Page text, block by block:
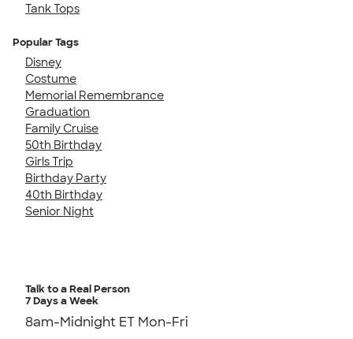
Tank Tops
Popular Tags
Disney
Costume
Memorial Remembrance
Graduation
Family Cruise
50th Birthday
Girls Trip
Birthday Party
40th Birthday
Senior Night
Talk to a Real Person
7 Days a Week
8am-Midnight ET Mon-Fri